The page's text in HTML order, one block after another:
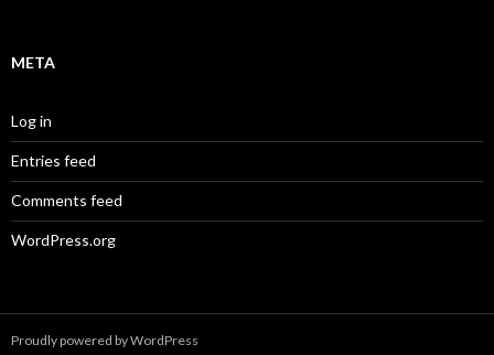
META
Log in
Entries feed
Comments feed
WordPress.org
Proudly powered by WordPress